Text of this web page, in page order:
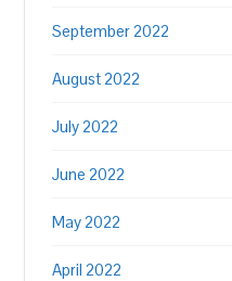
September 2022
August 2022
July 2022
June 2022
May 2022
April 2022